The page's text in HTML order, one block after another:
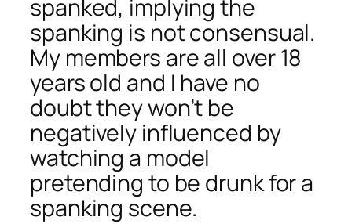
spanked, implying the
spanking is not consensual.
My members are all over 18
years old and I have no
doubt they won’t be
negatively influenced by
watching a model
pretending to be drunk for a
spanking scene.